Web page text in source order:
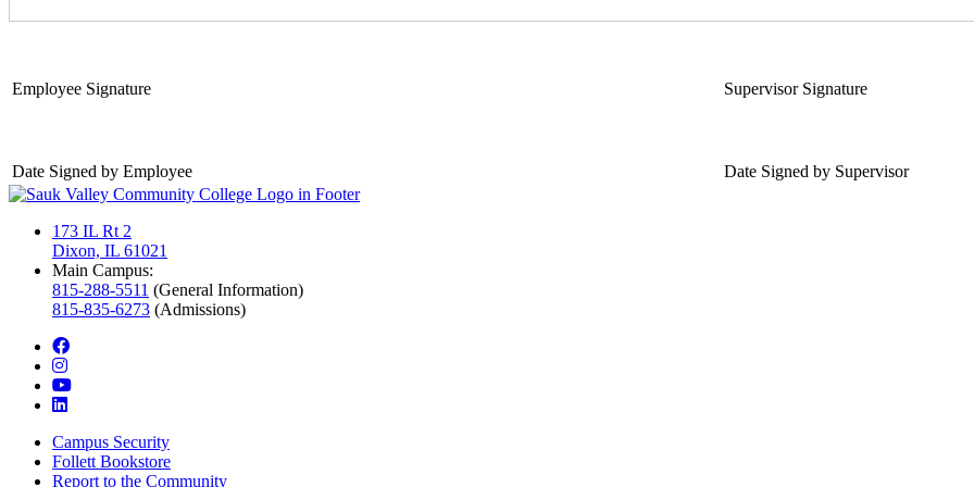
Employee Signature Supervisor Signature
Date Signed by Employee Date Signed by Supervisor
173 IL Rt 2
Dixon, IL 61021
Main Campus:
815-288-5511 (General Information)
815-835-6273 (Admissions)
facebook
instagram
youtube
Campus Security
Follett Bookstore
Report to the Community